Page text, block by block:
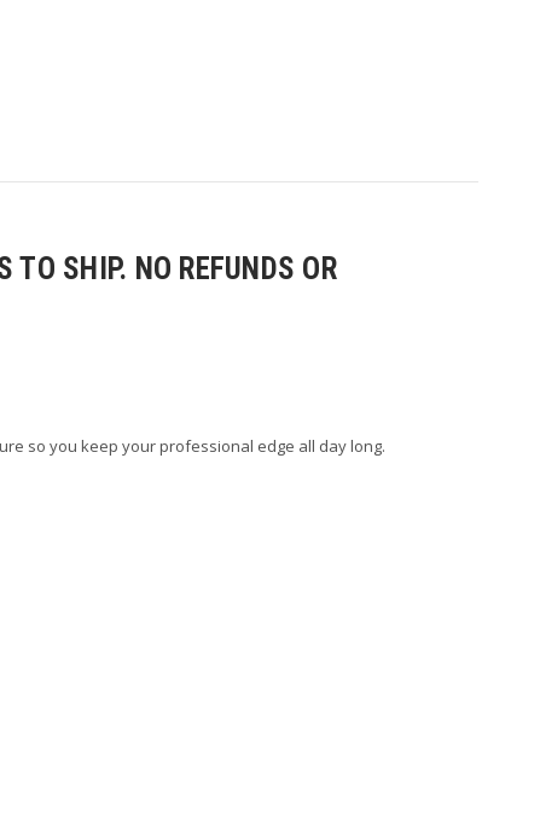
TO SHIP. NO REFUNDS OR
so you keep your professional edge all day long.